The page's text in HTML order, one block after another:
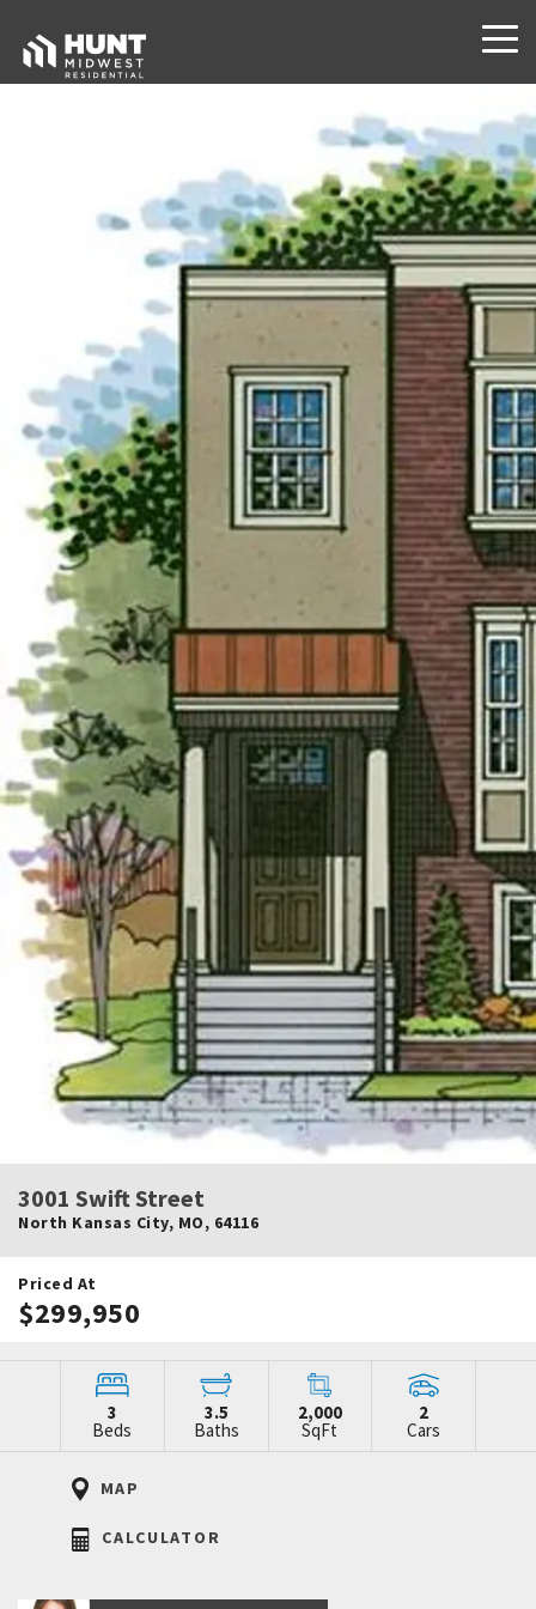
3001 Swift Street
North Kansas City, MO, 64116
Priced At
$299,950
3
Beds
3.5
Baths
2,000
SqFt
2
Cars
MAP
CALCULATOR